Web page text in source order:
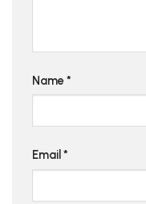
Name *
Email *